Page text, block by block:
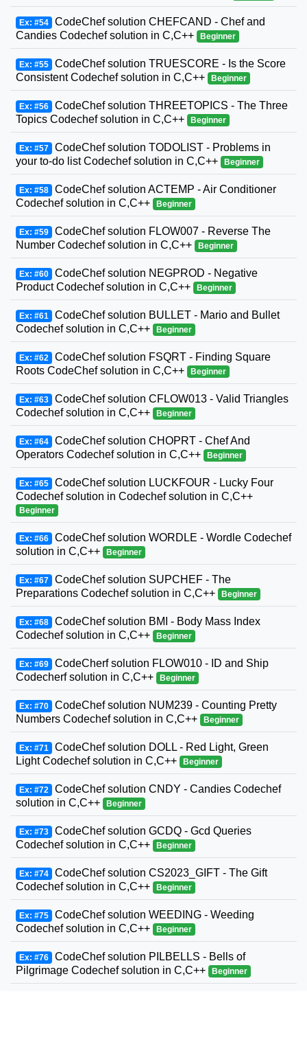
Ex: #54 CodeChef solution CHEFCAND - Chef and
Candies Codechef solution in C,C++
Beginner
Ex: #55 CodeChef solution TRUESCORE - Is the Score
Consistent Codechef solution in C,C++
Beginner
Ex: #56 CodeChef solution THREETOPICS - The Three
Topics Codechef solution in C,C++
Beginner
Ex: #57 CodeChef solution TODOLIST - Problems in
your to-do list Codechef solution in C,C++
Beginner
Ex: #58 CodeChef solution ACTEMP - Air Conditioner
Codechef solution in C,C++
Beginner
Ex: #59 CodeChef solution FLOW007 - Reverse The
Number Codechef solution in C,C++
Beginner
Ex: #60 CodeChef solution NEGPROD - Negative
Product Codechef solution in C,C++
Beginner
Ex: #61 CodeChef solution BULLET - Mario and Bullet
Codechef solution in C,C++
Beginner
Ex: #62 CodeChef solution FSQRT - Finding Square
Roots CodeChef solution in C,C++
Beginner
Ex: #63 CodeChef solution CFLOW013 - Valid Triangles
Codechef solution in C,C++
Beginner
Ex: #64 CodeChef solution CHOPRT - Chef And
Operators Codechef solution in C,C++
Beginner
Ex: #65 CodeChef solution LUCKFOUR - Lucky Four
Codechef solution in Codechef solution in C,C++
Beginner
Ex: #66 CodeChef solution WORDLE - Wordle Codechef
solution in C,C++
Beginner
Ex: #67 CodeChef solution SUPCHEF - The
Preparations Codechef solution in C,C++
Beginner
Ex: #68 CodeChef solution BMI - Body Mass Index
Codechef solution in C,C++
Beginner
Ex: #69 CodeCherf solution FLOW010 - ID and Ship
Codecherf solution in C,C++
Beginner
Ex: #70 CodeChef solution NUM239 - Counting Pretty
Numbers Codechef solution in C,C++
Beginner
Ex: #71 CodeChef solution DOLL - Red Light, Green
Light Codechef solution in C,C++
Beginner
Ex: #72 CodeChef solution CNDY - Candies Codechef
solution in C,C++
Beginner
Ex: #73 CodeChef solution GCDQ - Gcd Queries
Codechef solution in C,C++
Beginner
Ex: #74 CodeChef solution CS2023_GIFT - The Gift
Codechef solution in C,C++
Beginner
Ex: #75 CodeChef solution WEEDING - Weeding
Codechef solution in C,C++
Beginner
Ex: #76 CodeChef solution PILBELLS - Bells of
Pilgrimage Codechef solution in C,C++
Beginner